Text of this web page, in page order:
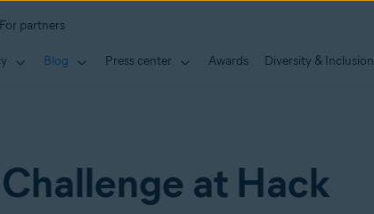
For partners
Blog Press center Awards Diversity & Inclusion
at Hack